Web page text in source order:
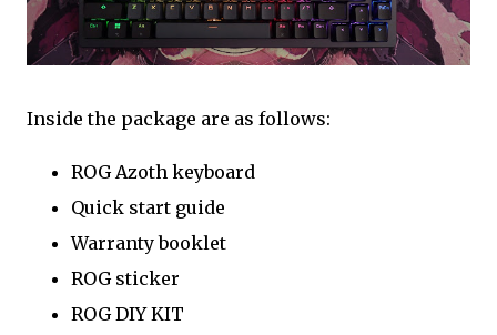
Inside the package are as follows:
ROG Azoth keyboard
Quick start guide
Warranty booklet
ROG sticker
ROG DIY KIT